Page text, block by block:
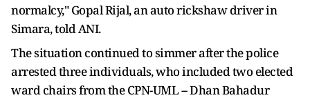
normalcy," Gopal Rijal, an auto rickshaw driver in
Simara, told ANI.
The situation continued to simmer after the police
arrested three individuals, who included two elected
ward chairs from the CPN-UML -- Dhan Bahadur